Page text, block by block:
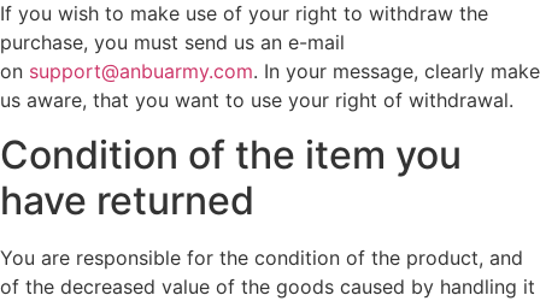
If you wish to make use of your right to withdraw the
purchase, you must send us an e-mail
on support@anbuarmy.com. In your message, clearly make
us aware, that you want to use your right of withdrawal.
Condition of the item you
have returned
You are responsible for the condition of the product, and
of the decreased value of the goods caused by handling it